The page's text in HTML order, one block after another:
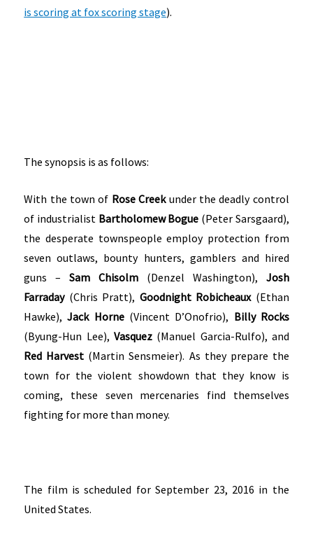
is scoring at fox scoring stage).
The synopsis is as follows:
With the town of Rose Creekunder the deadly control
of industrialist Bartholomew Bogue (Peter Sarsgaard),
the desperate townspeople employ protection from
seven outlaws, bounty hunters, gamblers and hired
guns –Sam Chisolm (Denzel Washington), Josh
Farraday(Chris Pratt), Goodnight Robicheaux(Ethan
Hawke),Jack Horne(Vincent D’Onofrio), Billy Rocks
(Byung-Hun Lee), Vasquez(Manuel Garcia-Rulfo), and
Red Harvest (Martin Sensmeier). As they prepare the
town for the violent showdown that they know is
coming, these seven mercenaries find themselves
fighting for more than money.
The film is scheduled for September 23, 2016 in the
United States.